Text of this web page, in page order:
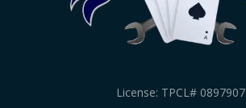
License: TPCL# 0897907